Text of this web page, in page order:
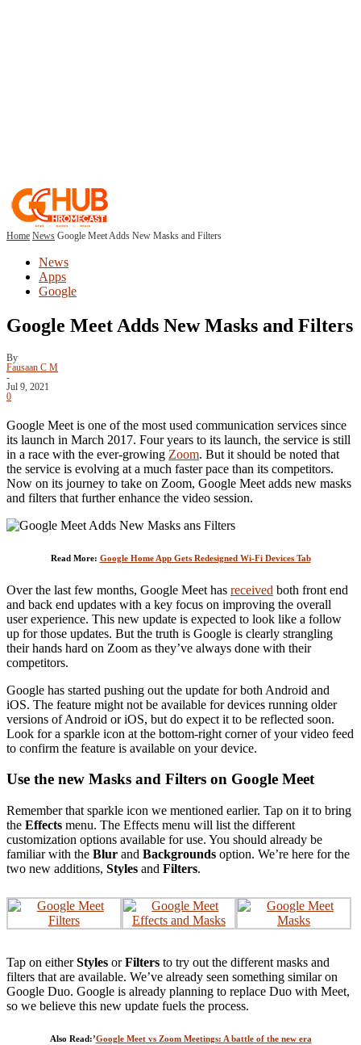
Home News Google Meet Adds New Masks and Filters
News
Apps
Google
Google Meet Adds New Masks and Filters
By
Fausaan C M
-
Jul 9, 2021
0
Google Meet is one of the most used communication services since
its launch in March 2017. Four years to its launch, the service is still
in a race with the ever-growing Zoom. But it should be noted that
the service is evolving at a much faster pace than its competitors.
Now on its journey to take on Zoom, Google Meet adds new masks
and filters that further enhance the video session.
Read More: Google Home App Gets Redesigned Wi-Fi Devices Tab
Over the last few months, Google Meet has received both front end
and back end updates with a key focus on improving the overall
user experience. This new update is expected to look like a follow
up for those updates. But the truth is Google is clearly strangling
their hands hard on Zoom as they’ve always done with their
competitors.
Google has started pushing out the update for both Android and
iOS. The feature might not be available for devices running older
versions of Android or iOS, but do expect it to be reflected soon.
Look for a sparkle icon at the bottom-right corner of your video feed
to confirm the feature is available on your device.
Use the new Masks and Filters on Google Meet
Remember that sparkle icon we mentioned earlier. Tap on it to bring
the Effects menu. The Effects menu will list the different
customization options available for use. You should already be
familiar with the Blur and Backgrounds option. We’re here for the
two new additions, Styles and Filters.
Tap on eitherStyles orFilters to try out the different masks and
filters that are available. We’ve already seen something similar on
Google Duo. Google is already planning to replace Duo with Meet,
so we believe this new update fuels the process.
Also Read:’Google Meet vs Zoom Meetings: A battle of the new era